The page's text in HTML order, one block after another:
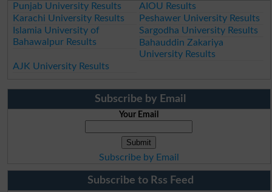
Punjab University Results
AIOU Results
Karachi University Results
Peshawer University Results
Islamia University of
Bahawalpur Results
Sargodha University Results
Bahauddin Zakariya
University Results
AJK University Results
Subscribe by Email
Your Email
Subscribe by Email
Subscribe to Rss Feed